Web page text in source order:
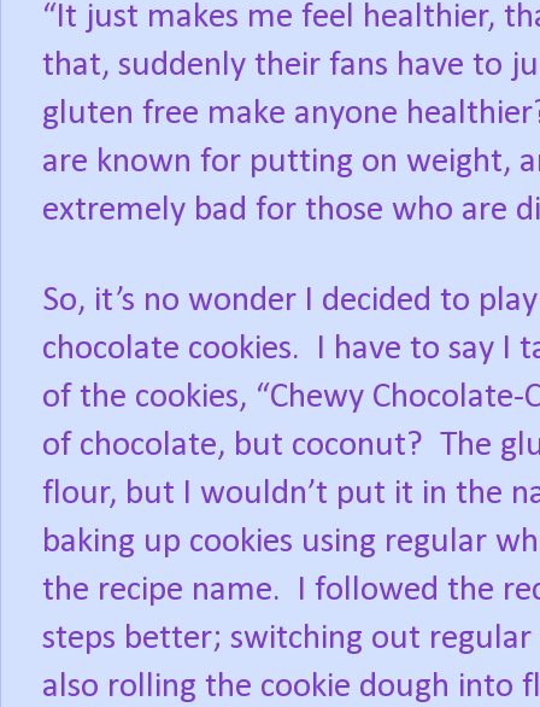
“It just makes me feel healthier,
that, suddenly their fans have to
gluten free make anyone
are known for putting on weight,
extremely bad for those who are
So, it’s no wonder I decided to
chocolate cookies. I have to say I
of the cookies, “Chewy Chocolate-
of chocolate, but coconut? The
flour, but I wouldn’t put it in the
baking up cookies using regular
the recipe name. I followed the
steps better; switching out
also rolling the cookie dough into